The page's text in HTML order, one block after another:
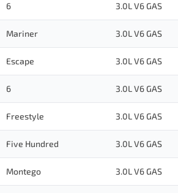
6 3.0L V6 GAS
Mariner 3.0L V6 GAS
Escape 3.0L V6 GAS
6 3.0L V6 GAS
Freestyle 3.0L V6 GAS
Five Hundred 3.0L V6 GAS
Montego 3.0L V6 GAS